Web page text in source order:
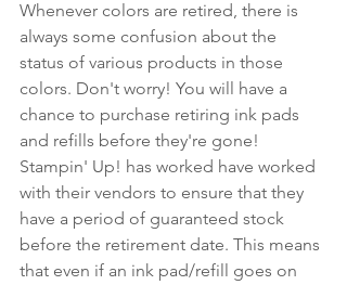
Whenever colors are retired, there is
always some confusion about the
status of various products in those
colors. Don't worry! You will have a
chance to purchase retiring ink pads
and refills before they're gone!
Stampin' Up! has worked have worked
with their vendors to ensure that they
have a period of guaranteed stock
before the retirement date. This means
that even if an ink pad/refill goes on